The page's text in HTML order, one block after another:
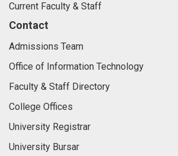
Current Faculty & Staff
Contact
Admissions Team
Office of Information Technology
Faculty & Staff Directory
College Offices
University Registrar
University Bursar